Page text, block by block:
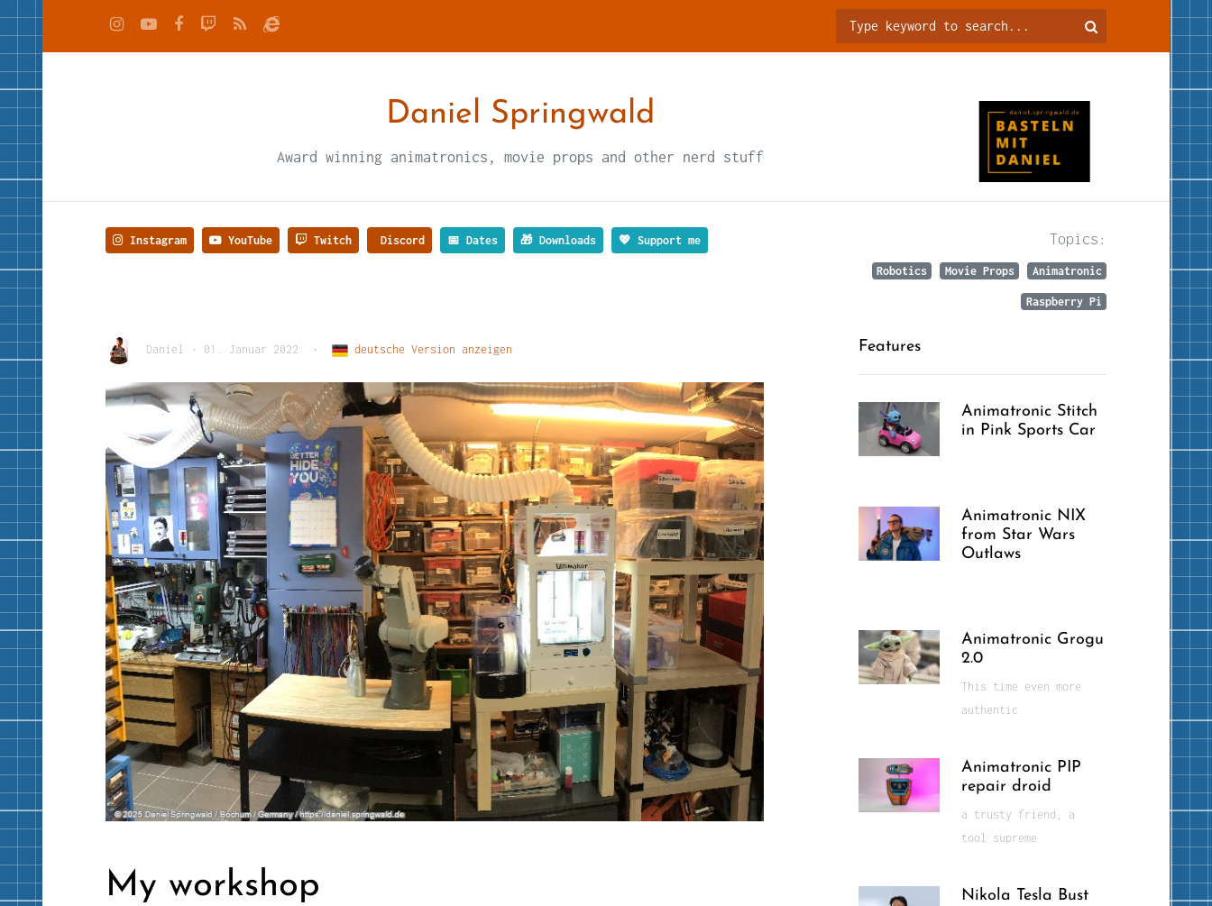
Daniel Springwald
Award winning animatronics, movie props and other nerd stuff
Instagram YouTube Twitch Discord 📅 Dates 🎁 Downloads 💖 Support me Topics:
Robotics Movie Props Animatronic
Raspberry Pi
Daniel • 01. Januar 2022 • deutsche Version anzeigen
My workshop
Features
Animatronic Stitch
in Pink Sports Car
Animatronic NIX
from Star Wars
Outlaws
Animatronic Grogu
2.0
This time even more
authentic
Animatronic PIP
repair droid
a trusty friend, a
tool supreme
Nikola Tesla Bust